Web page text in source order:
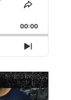
Forward
Share
Episode
00:00
Next
Episode